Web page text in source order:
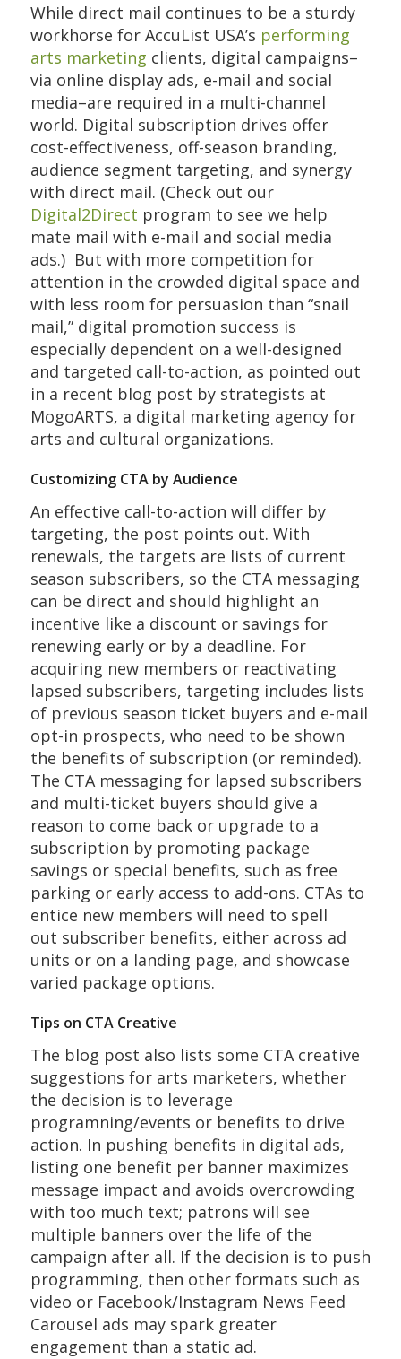
While direct mail continues to be a sturdy
workhorse for AccuList USA’s performing
arts marketing clients, digital campaigns–
via online display ads, e-mail and social
media–are required in a multi-channel
world. Digital subscription drives offer
cost-effectiveness, off-season branding,
audience segment targeting, and synergy
with direct mail. (Check out our
Digital2Direct program to see we help
mate mail with e-mail and social media
ads.) But with more competition for
attention in the crowded digital space and
with less room for persuasion than “snail
mail,” digital promotion success is
especially dependent on a well-designed
and targeted call-to-action, as pointed out
in a recent blog post by strategists at
MogoARTS, a digital marketing agency for
arts and cultural organizations.
Customizing CTA by Audience
An effective call-to-action will differ by
targeting, the post points out. With
renewals, the targets are lists of current
season subscribers, so the CTA messaging
can be direct and should highlight an
incentive like a discount or savings for
renewing early or by a deadline. For
acquiring new members or reactivating
lapsed subscribers, targeting includes lists
of previous season ticket buyers and e-mail
opt-in prospects, who need to be shown
the benefits of subscription (or reminded).
The CTA messaging for lapsed subscribers
and multi-ticket buyers should give a
reason to come back or upgrade to a
subscription by promoting package
savings or special benefits, such as free
parking or early access to add-ons. CTAs to
entice new members will need to spell
out subscriber benefits, either across ad
units or on a landing page, and showcase
varied package options.
Tips on CTA Creative
The blog post also lists some CTA creative
suggestions for arts marketers, whether
the decision is to leverage
programning/events or benefits to drive
action. In pushing benefits in digital ads,
listing one benefit per banner maximizes
message impact and avoids overcrowding
with too much text; patrons will see
multiple banners over the life of the
campaign after all. If the decision is to push
programming, then other formats such as
video or Facebook/Instagram News Feed
Carousel ads may spark greater
engagement than a static ad.